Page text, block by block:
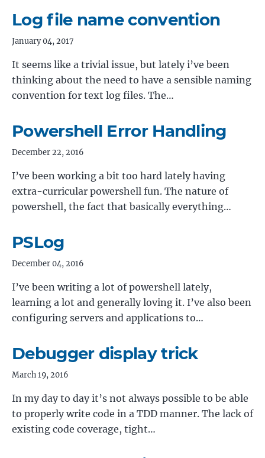
Log file name convention
January 04, 2017
It seems like a trivial issue, but lately i’ve been
thinking about the need to have a sensible naming
convention for text log files. The…
Powershell Error Handling
December 22, 2016
I’ve been working a bit too hard lately having
extra-curricular powershell fun. The nature of
powershell, the fact that basically everything…
PSLog
December 04, 2016
I’ve been writing a lot of powershell lately,
learning a lot and generally loving it. I’ve also been
configuring servers and applications to…
Debugger display trick
March 19, 2016
In my day to day it’s not always possible to be able
to properly write code in a TDD manner. The lack of
existing code coverage, tight…